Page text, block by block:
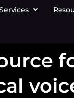
Services